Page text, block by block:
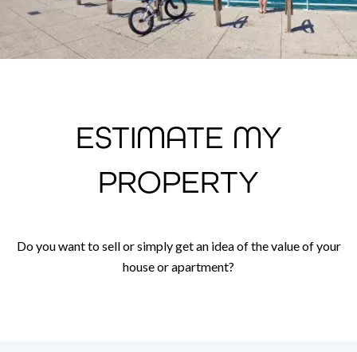
ESTIMATE MY
PROPERTY
Do you want to sell or simply get an idea of the value of your
house or apartment?